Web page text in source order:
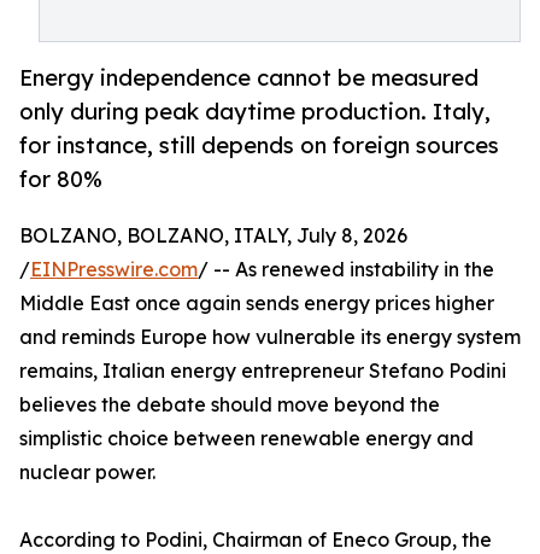
Energy independence cannot be measured
only during peak daytime production. Italy,
for instance, still depends on foreign sources
for 80%
BOLZANO, BOLZANO, ITALY, July 8, 2026
/EINPresswire.com/ -- As renewed instability in the
Middle East once again sends energy prices higher
and reminds Europe how vulnerable its energy system
remains, Italian energy entrepreneur Stefano Podini
believes the debate should move beyond the
simplistic choice between renewable energy and
nuclear power.
According to Podini, Chairman of Eneco Group, the